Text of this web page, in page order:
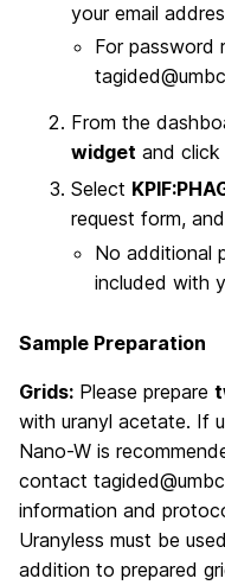
your email
For password
From the
widget and click
Select
request form,
No additional
included with
Sample Preparation
Grids: Please prepare
with uranyl acetate. If
Nano-W is
contact
information and
Uranyless must be
addition to prepared